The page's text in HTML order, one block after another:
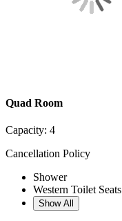
Quad Room
Capacity: 4
Cancellation Policy
Shower
Western Toilet Seats
Show All